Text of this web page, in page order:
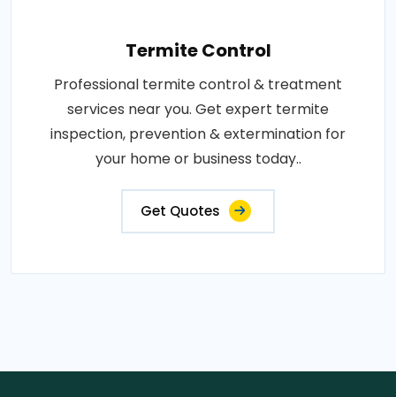
Termite Control
Professional termite control & treatment
services near you. Get expert termite
inspection, prevention & extermination for
your home or business today..
Get Quotes